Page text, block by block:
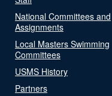
National Committees and
Assignments
Local Masters Swimming
Committees
USMS History
Partners